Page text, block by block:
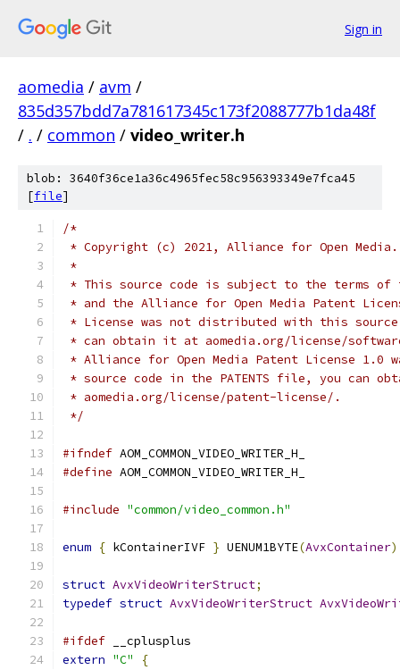
Sign in
aomedia / avm /
835d357bdd7a781617345c173f2088777b1da48f
/ . / common / video_writer.h
blob: 3640f36ce1a36c4965fec58c956393349e7fca45
[file]
/*
* Copyright (c) 2021, Alliance for Open
*
* This source code is subject to the terms of
* and the Alliance for Open Media Patent
* License was not distributed with this
* can obtain it at aomedia.org/license/
* Alliance for Open Media Patent License
* source code in the PATENTS file, you can
* aomedia.org/license/patent-license/.
*/
#ifndef AOM_COMMON_VIDEO_WRITER_H_
#define AOM_COMMON_VIDEO_WRITER_H_
#include "common/video_common.h"
enum { kContainerIVF } UENUM1BYTE(AvxContainer
struct AvxVideoWriterStruct;
typedef struct AvxVideoWriterStruct
#ifdef __cplusplus
extern "C"
{